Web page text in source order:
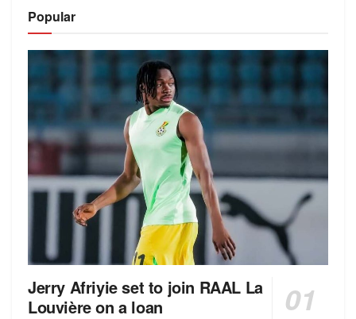
Popular
Jerry Afriyie set to join RAAL La
Louvière on a loan